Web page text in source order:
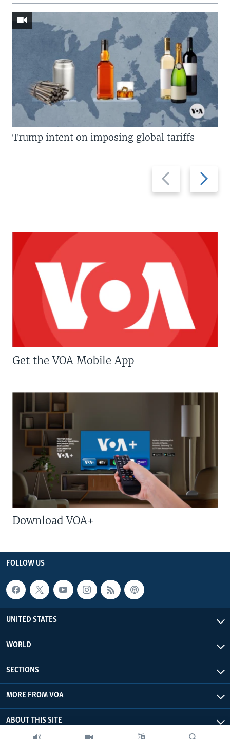
Previous
slide
Next
slide
Trump intent on imposing global tariffs
Get the VOA Mobile App
Download VOA+
FOLLOW US
UNITED STATES
WORLD
SECTIONS
MORE FROM VOA
ABOUT THIS SITE